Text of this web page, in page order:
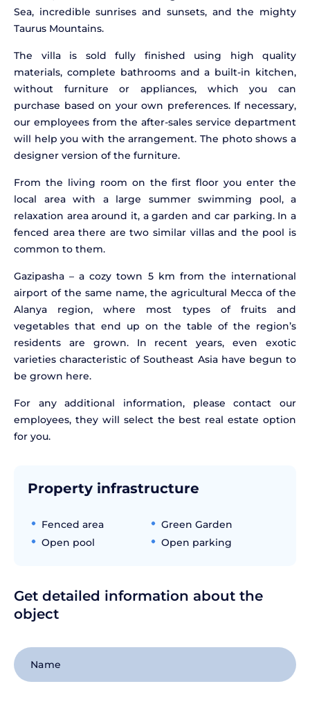
Sea, incredible sunrises and sunsets, and the mighty
Taurus Mountains.
The villa is sold fully finished using high quality
materials, complete bathrooms and a built-in kitchen,
without furniture or appliances, which you can
purchase based on your own preferences. If necessary,
our employees from the after-sales service department
will help you with the arrangement. The photo shows a
designer version of the furniture.
From the living room on the first floor you enter the
local area with a large summer swimming pool, a
relaxation area around it, a garden and car parking. In a
fenced area there are two similar villas and the pool is
common to them.
Gazipasha – a cozy town 5 km from the international
airport of the same name, the agricultural Mecca of the
Alanya region, where most types of fruits and
vegetables that end up on the table of the region’s
residents are grown. In recent years, even exotic
varieties characteristic of Southeast Asia have begun to
be grown here.
For any additional information, please contact our
employees, they will select the best real estate option
for you.
Property infrastructure
Fenced area
Green Garden
Open pool
Open parking
Get detailed information about the
object